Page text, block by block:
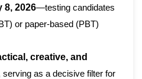
8, 2026—testing candidates
or paper-based (PBT)
creative, and
serving as a decisive filter for